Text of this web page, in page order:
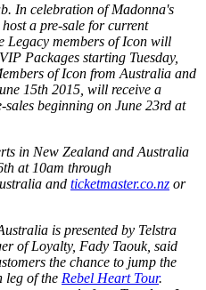
In celebration of Madonna's
a pre-sale for current
Legacy members of Icon will
Packages starting Tuesday,
of Icon from Australia and
15th 2015, will receive a
sales beginning on June 23rd at
in New Zealand and Australia
at 10am through
and ticketmaster.co.nz or
is presented by Telstra
of Loyalty, Fady Taouk, said
the chance to jump the
leg of the Rebel Heart Tour.